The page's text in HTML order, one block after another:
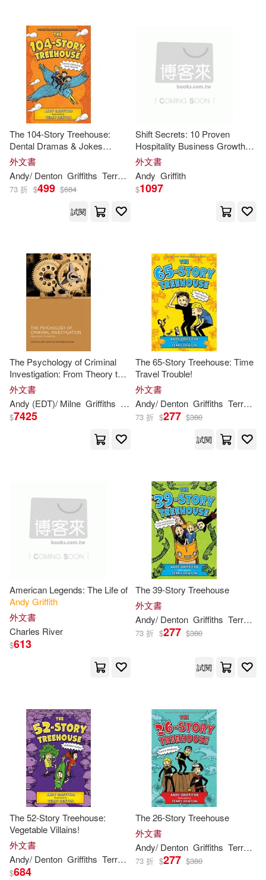
The 104-Story Treehouse:
Dental Dramas & Jokes
Galore!
外文書
Andy/ Denton Griffiths Terry (ILT)
73 折 $499 $684
試閱
Shift Secrets: 10 Proven
Hospitality Business Growth
Tactics: The Underground
Playbook To Grow Sales,
Improve Profits and Streamline
外文書
Andy Griffith
$1097
The Psychology of Criminal
Investigation: From Theory to
Practice
外文書
Andy (EDT)/ Milne Griffiths Rebecca (EDT)
$7425
The 65-Story Treehouse: Time
Travel Trouble!
外文書
Andy/ Denton Griffiths Terry (ILT)
73 折 $277 $380
試閱
American Legends: The Life of
Andy Griffith
外文書
Charles River
$613
The 39-Story Treehouse
外文書
Andy/ Denton Griffiths Terry (ILT)
73 折 $277 $380
試閱
The 52-Story Treehouse:
Vegetable Villains!
外文書
Andy/ Denton Griffiths Terry (ILT)
$684
The 26-Story Treehouse
外文書
Andy/ Denton Griffiths Terry (ILT)
73 折 $277 $380